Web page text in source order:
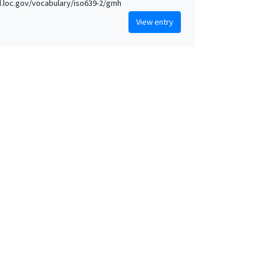
vocabulary/iso639-2/gmh
View entry